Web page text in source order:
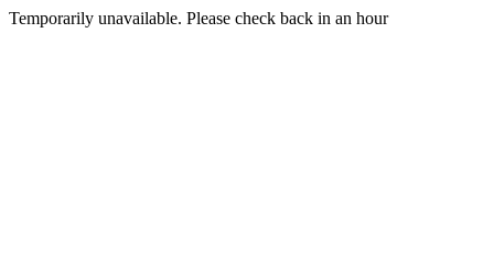
Temporarily unavailable. Please check back in an hour